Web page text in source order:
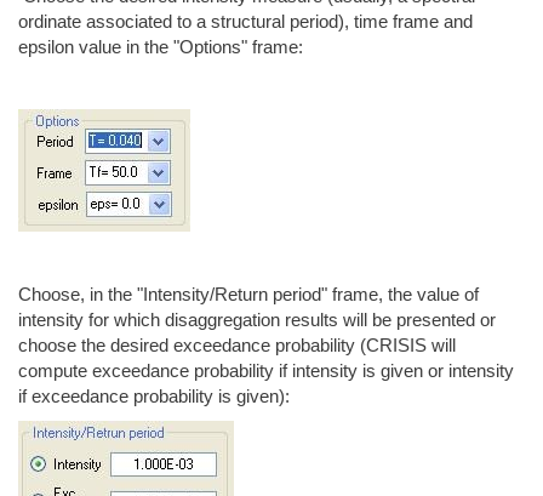
ordinate associated to a structural period), time frame and
epsilon value in the "Options" frame:
Choose, in the "Intensity/Return period" frame, the value of
intensity for which disaggregation results will be presented or
choose the desired exceedance probability (CRISIS will
compute exceedance probability if intensity is given or intensity
if exceedance probability is given):